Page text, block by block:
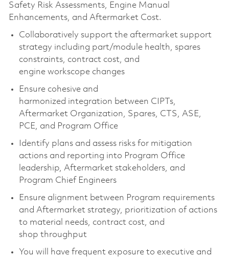
Safety Risk Assessments, Engine Manual
Enhancements, and Aftermarket Cost.
Collaboratively support the aftermarket support
strategy including part/module health, spares
constraints, contract cost, and
engine workscope changes
Ensure cohesive and
harmonized integration between CIPTs,
Aftermarket Organization, Spares, CTS, ASE,
PCE, and Program Office
Identify plans and assess risks for mitigation
actions and reporting into Program Office
leadership, Aftermarket stakeholders, and
Program Chief Engineers
Ensure alignment between Program requirements
and Aftermarket strategy, prioritization of actions
to material needs, contract cost, and
shop throughput
You will have frequent exposure to executive and